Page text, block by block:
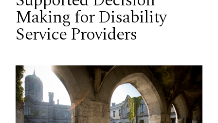
Making for Disability
Service Providers